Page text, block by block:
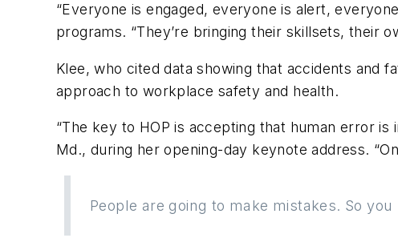
“Everyone is engaged, everyone is alert,
programs. “They’re bringing their skillsets, their
Klee, who cited data showing that accidents and
approach to workplace safety and health.
“The key to HOP is accepting that human error
Md., during her opening-day keynote address.
People are going to make mistakes. So